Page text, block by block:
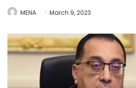
MENA March 9, 2023